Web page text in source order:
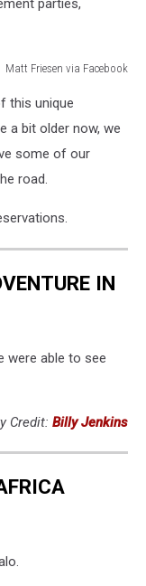
parties,
Matt Friesen via Facebook
this unique
a bit older now, we
some of our
road.
IN
were able to see
Credit: Billy Jenkins